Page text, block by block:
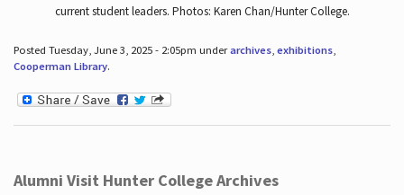
current student leaders. Photos: Karen Chan/Hunter College.
Posted Tuesday, June 3, 2025 - 2:05pm underarchives, exhibitions,
Cooperman Library.
Alumni Visit Hunter College Archives